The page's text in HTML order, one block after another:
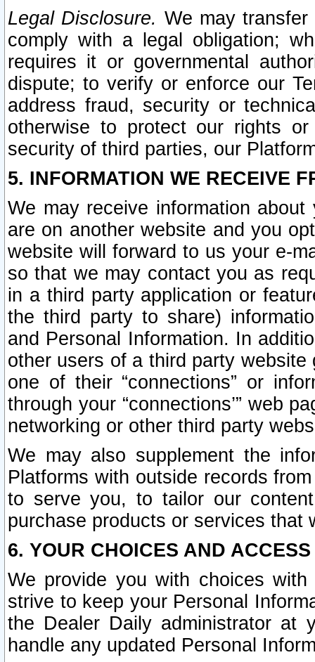
Legal Disclosure. We may
comply with a legal obligation;
requires it or governmental
dispute; to verify or enforce our
address fraud, security or
otherwise to protect our rights
security of third parties, our
5. INFORMATION WE RECEIVE
We may receive information
are on another website and you
website will forward to us your e-
so that we may contact you as
in a third party application or
the third party to share)
and Personal Information. In
other users of a third party
one of their “connections” or
through your “connections’” web
networking or other third party
We may also supplement the
Platforms with outside records
to serve you, to tailor our
purchase products or services that
6. YOUR CHOICES AND
We provide you with choices
strive to keep your Personal
the Dealer Daily administrator at
handle any updated Personal